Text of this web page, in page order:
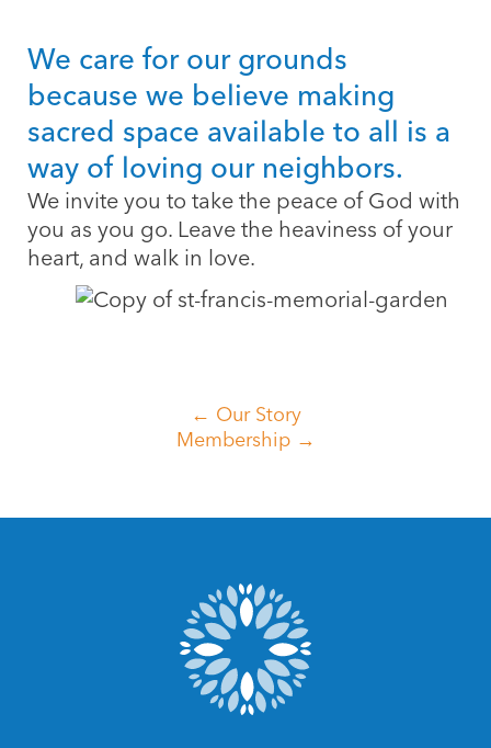
We care for our grounds
because we believe making
sacred space available to all is a
way of loving our neighbors.
We invite you to take the peace of God with
you as you go. Leave the heaviness of your
heart, and walk in love.
← Our Story
Membership →